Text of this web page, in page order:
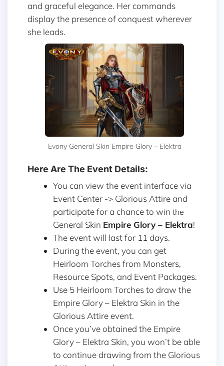
and graceful elegance. Her commands
display the presence of conquest wherever
she leads.
Evony General Skin Empire Glory – Elektra
Here Are The Event Details:
You can view the event interface via
Event Center -> Glorious Attire and
participate for a chance to win the
General Skin Empire Glory – Elektra!
The event will last for 11 days.
During the event, you can get
Heirloom Torches from Monsters,
Resource Spots, and Event Packages.
Use 5 Heirloom Torches to draw the
Empire Glory – Elektra Skin in the
Glorious Attire event.
Once you’ve obtained the Empire
Glory – Elektra Skin, you won’t be able
to continue drawing from the Glorious